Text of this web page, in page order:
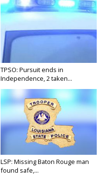
TPSO: Pursuit ends in
Independence, 2 taken...
LSP: Missing Baton Rouge man
found safe,...